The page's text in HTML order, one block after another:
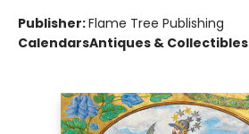
Publisher:Flame Tree Publishing
CalendarsAntiques & Collectibles